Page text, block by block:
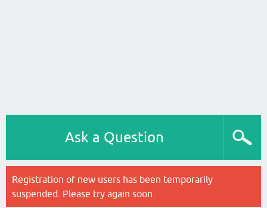
Ask a Question
Registration of new users has been temporarily
suspended. Please try again soon.